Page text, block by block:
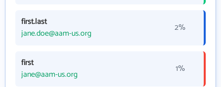
first.last
jane.doe@aam-us.org
2%
first
jane@aam-us.org
1%